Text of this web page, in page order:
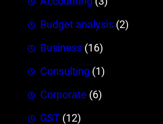
Budget analysis (2)
Business (16)
Consulting (1)
Corporate (6)
GST (12)